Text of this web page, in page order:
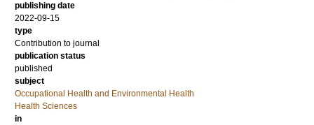
publishing date
2022-09-15
type
Contribution to journal
publication status
published
subject
Occupational Health and Environmental Health
Health Sciences
in